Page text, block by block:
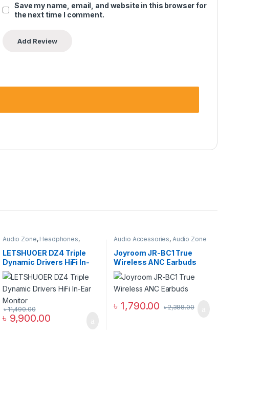
Save my name, email, and website in this browser for
the next time I comment.
Audio Zone, Headphones,
LETSHUOER DZ4 Triple
Dynamic Drivers HiFi In-
Ear Monitor
৳ 9,900.00
৳11,490.00
Audio Accessories, Audio Zone
Joyroom JR-BC1 True
Wireless ANC Earbuds
৳1,790.00 ৳2,388.00